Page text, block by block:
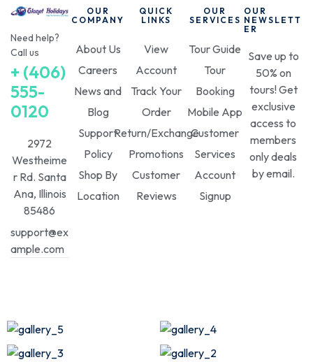
Need help?
Call us
+ (406)
555-
0120
2972
Westheime
r Rd. Santa
Ana, Illinois
85486
support@ex
ample.com
OUR
COMPANY
About Us
Careers
News and
Blog
Support
Policy
Shop By
Location
QUICK
LINKS
View
Account
Track Your
Order
Return/Exchange
Promotions
Customer
Reviews
OUR
SERVICES
Tour Guide
Tour
Booking
Mobile App
Customer
Services
Account
Signup
OUR
NEWSLETT
ER
Save up to
50% on
tours! Get
exclusive
access to
members
only deals
by email.